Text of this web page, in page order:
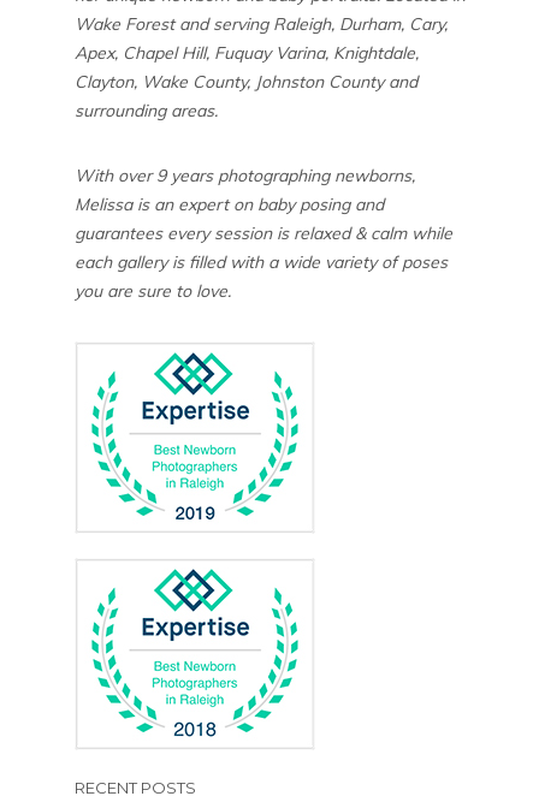
Wake Forest and serving Raleigh, Durham, Cary,
Apex, Chapel Hill, Fuquay Varina, Knightdale,
Clayton, Wake County, Johnston County and
surrounding areas.
With over 9 years photographing newborns,
Melissa is an expert on baby posing and
guarantees every session is relaxed & calm while
each gallery is filled with a wide variety of poses
you are sure to love.
RECENT POSTS